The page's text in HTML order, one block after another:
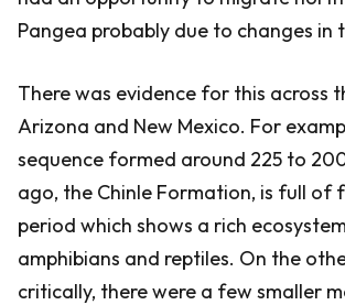
Pangea probably due to changes in
There was evidence for this across
Arizona and New Mexico. For
sequence formed around 225 to
ago, the Chinle Formation, is full of
period which shows a rich
amphibians and reptiles. On the
critically, there were a few smaller